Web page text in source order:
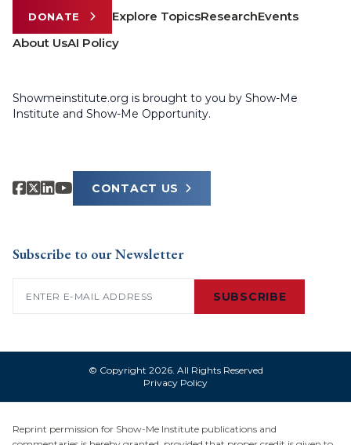
DONATE Explore TopicsResearchEvents
About UsAI Policy
Showmeinstitute.org is brought to you by Show-Me
Institute and Show-Me Opportunity.
CONTACT US
Subscribe to our Newsletter
SUBSCRIBE
© Copyright 2026. All Rights Reserved
Privacy Policy
Reprint permission for Show-Me Institute publications and